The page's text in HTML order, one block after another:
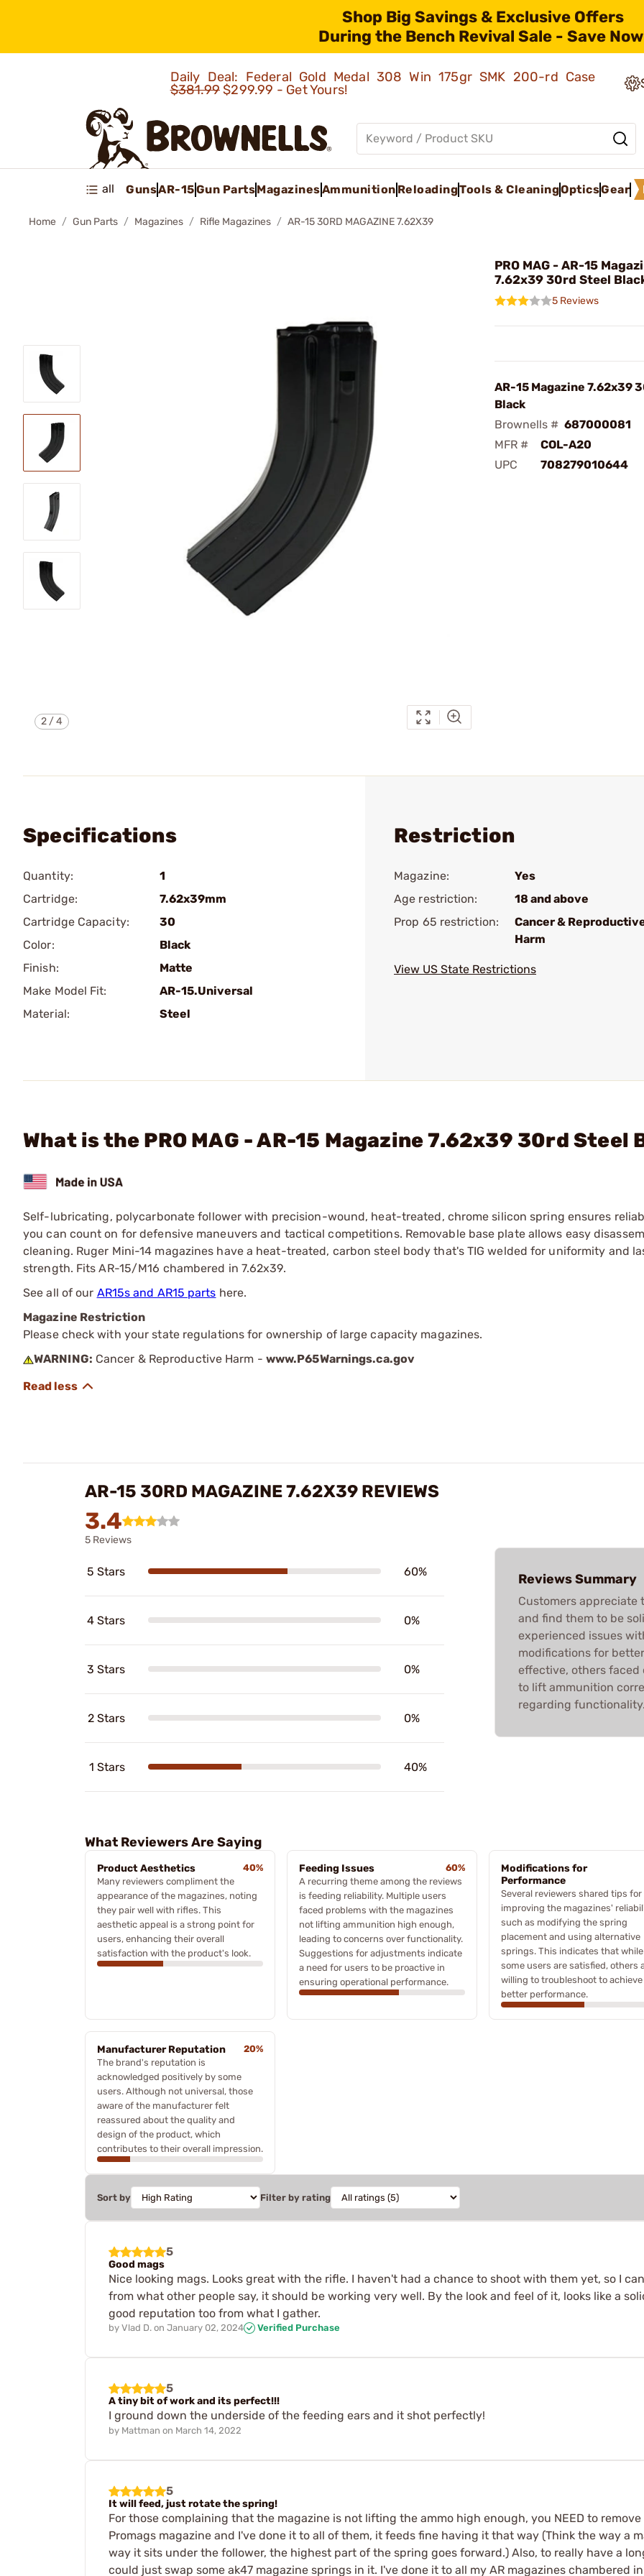
Shop Big Savings & Exclusive Offers
During the Bench Revival Sale - Save
Daily Deal: Federal Gold Medal 308 Win 175gr SMK 200-rd Case
$381.99$299.99 - Get Yours!
all GunsAR-15Gun PartsMagazinesAmmunition ReloadingTools & CleaningOpticsGear
Home Gun Parts Magazines Rifle Magazines AR-15 30RD MAGAZINE 7.62X39
2 /4
PRO MAG - AR-15
7.62x39 30rd Steel
5 Reviews
AR-15 Magazine 7.62x39
Black
Brownells # 687000081
MFR #
COL-A20
UPC
708279010644
Specifications
Quantity:
1
Cartridge:
7.62x39mm
Cartridge Capacity:
30
Color:
Black
Finish:
Matte
Make Model Fit:
AR-15.Universal
Material:
Steel
Restriction
Magazine:
Yes
Age restriction:
18 and above
Prop 65 restriction:
Cancer &
Harm
View US State Restrictions
What is the PRO MAG - AR-15 Magazine 7.62x39 30rd Steel
Self-lubricating, polycarbonate follower with precision-wound, heat-treated, chrome silicon spring ensures
you can count on for defensive maneuvers and tactical competitions. Removable base plate allows easy
cleaning. Ruger Mini-14 magazines have a heat-treated, carbon steel body that's TIG welded for uniformity and
strength. Fits AR-15/M16 chambered in 7.62x39.
See all of our AR15s and AR15 parts here.
Magazine Restriction
Please check with your state regulations for ownership of large capacity magazines.
WARNING: Cancer & Reproductive Harm - www.P65Warnings.ca.gov
AR-15 30RD MAGAZINE 7.62X39 REVIEWS
3.4
5 Reviews
5 Stars 60%
4 Stars 0%
3 Stars 0%
2 Stars 0%
1 Stars 40%
Reviews Summary
Customers appreciate
and find them to be
experienced issues
modifications for
effective, others
to lift ammunition
regarding
What Reviewers Are Saying
Product Aesthetics
40%
Many reviewers compliment the
appearance of the magazines, noting
they pair well with rifles. This
aesthetic appeal is a strong point for
users, enhancing their overall
satisfaction with the product's look.
Feeding Issues
60%
A recurring theme among the reviews
is feeding reliability. Multiple users
faced problems with the magazines
not lifting ammunition high enough,
leading to concerns over functionality.
Suggestions for adjustments indicate
a need for users to be proactive in
ensuring operational performance.
Modifications for
Performance
Several reviewers shared tips for
improving the magazines'
such as modifying the spring
placement and using alternative
springs. This indicates that while
some users are satisfied, others
willing to troubleshoot to achieve
better performance.
Manufacturer Reputation
20%
The brand's reputation is
acknowledged positively by some
users. Although not universal, those
aware of the manufacturer felt
reassured about the quality and
design of the product, which
contributes to their overall impression.
Sort by Filter by rating
5
Good mags
Nice looking mags. Looks great with the rifle. I haven't had a chance to shoot with them yet, so I
from what other people say, it should be working very well. By the look and feel of it, looks like a
good reputation too from what I gather.
by Vlad D. on January 02, 2024 Verified Purchase
5
A tiny bit of work and its perfect!!!
I ground down the underside of the feeding ears and it shot perfectly!
by Mattman on March 14, 2022
5
It will feed, just rotate the spring!
For those complaining that the magazine is not lifting the ammo high enough, you NEED to
Promags magazine and I've done it to all of them, it feeds fine having it that way (Think the way a
way it sits under the follower, the highest part of the spring goes forward.) Also, to really have a
could just swap some ak47 magazine springs in it. I've done it to all my AR magazines chambered